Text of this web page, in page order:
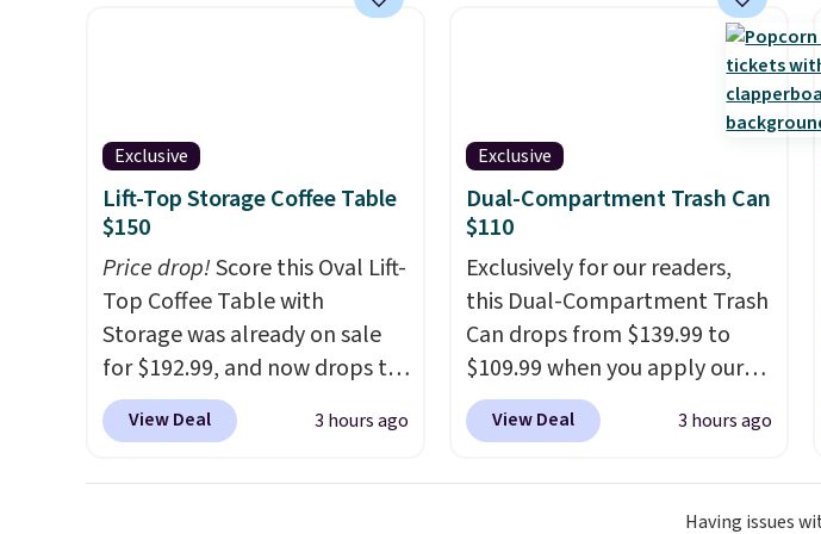
PVC coated polyester fabric
them for winter.
five-piece sets like this go for
over $200 elsewhere online.
plush hood, and generously
oversized fit that wraps you in
starting your day or winding
down at night, this robe
makes it easy to relax, unwind,
and enjoy a little everyday
luxury. Consider picking up a
few extra sale items to qualify
for free shipping on orders of
$150 or more. Otherwise, it
adds $18.30. Please note this
are no exchanges or returns.
Exclusive
Lift-Top Storage Coffee Table
$150
Price drop!Score this Oval Lift-
Top Coffee Table with
Storage was already on sale
for $192.99, and now drops to
$149.99 when you add the
coupon code BRADS03 during
View Deal 3 hours ago
Exclusive
Dual-Compartment Trash Can
$110
Exclusively for our readers,
this Dual-Compartment Trash
Can drops from $139.99 to
$109.99 when you apply our
code BDTCPL30 at Songmics.
Its dual-compartment design
View Deal 3 hours ago
Having issues